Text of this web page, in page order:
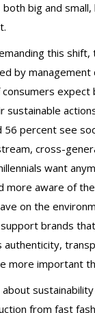
big and
this shift,
by management
expect
sustainable
56 percent see
cross-
want
more aware of
on the
brands
authenticity,
more important
from fast